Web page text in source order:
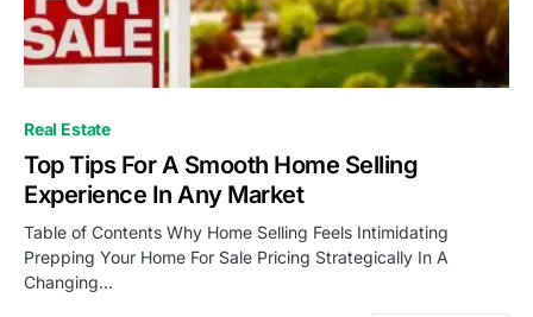
Real Estate
Top Tips For A Smooth Home Selling
Experience In Any Market
Table of Contents Why Home Selling Feels Intimidating
Prepping Your Home For Sale Pricing Strategically In A
Changing…